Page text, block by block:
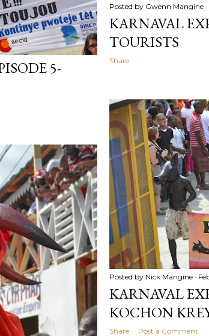
Posted by Gwenn Mangine
KARNAVAL
TOURISTS
Share
5-
Posted by Nick Mangine
KARNAVAL
KOCHON
Share Post a Comment